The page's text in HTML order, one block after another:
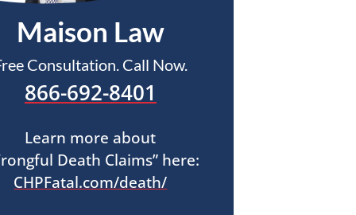
Maison Law
Consultation. Call Now.
866-692-8401
Learn more about
Death Claims” here:
CHPFatal.com/death/